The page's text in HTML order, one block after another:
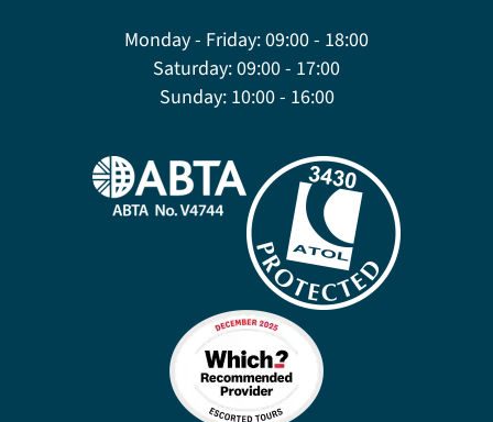
Monday - Friday:09:00 - 18:00
Saturday:09:00 - 17:00
Sunday:10:00 - 16:00